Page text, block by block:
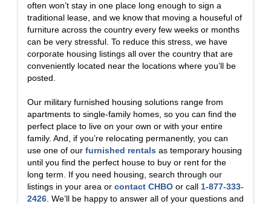
often won’t stay in one place long enough to sign a
traditional lease, and we know that moving a houseful of
furniture across the country every few weeks or months
can be very stressful. To reduce this stress, we have
corporate housing listings all over the country that are
conveniently located near the locations where you’ll be
posted.
Our military furnished housing solutions range from
apartments to single-family homes, so you can find the
perfect place to live on your own or with your entire
family. And, if you’re relocating permanently, you can
use one of our furnished rentals as temporary housing
until you find the perfect house to buy or rent for the
long term. If you need housing, search through our
listings in your area or contact CHBO or call 1-877-333-
2426 . We’ll be happy to answer all of your questions and